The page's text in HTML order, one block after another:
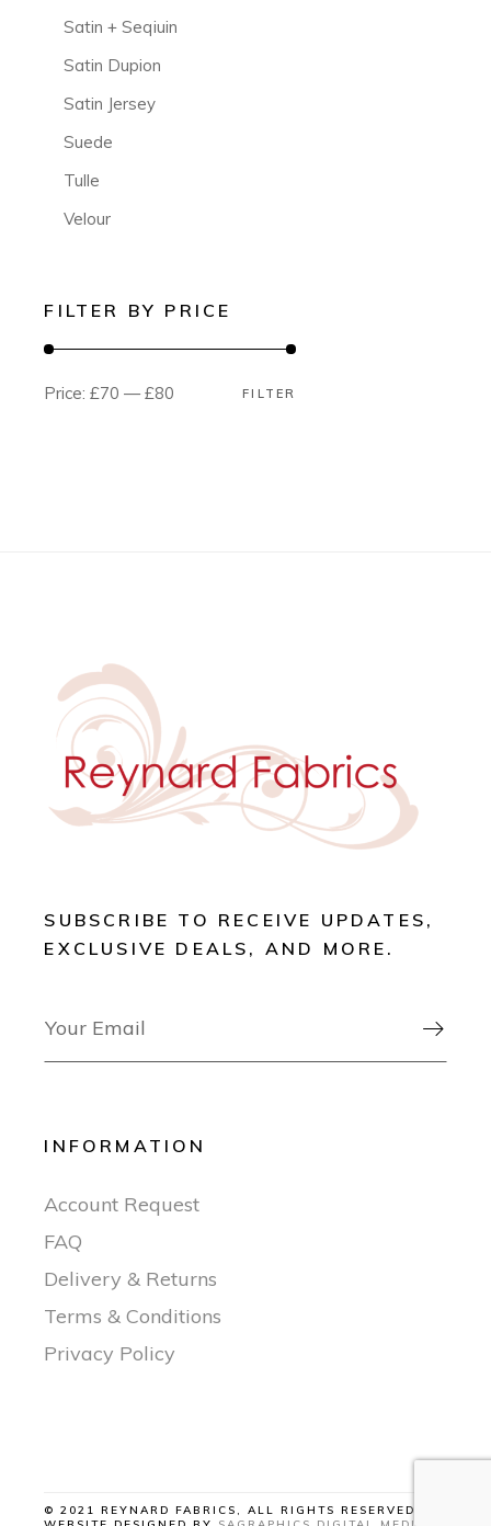
Satin + Seqiuin
Satin Dupion
Satin Jersey
Suede
Tulle
Velour
FILTER BY PRICE
FILTER
Price:£70 —£80
SUBSCRIBE TO RECEIVE UPDATES,
EXCLUSIVE DEALS, AND MORE.

INFORMATION
Account Request
FAQ
Delivery & Returns
Terms & Conditions
Privacy Policy
© 2021 REYNARD FABRICS, ALL RIGHTS RESERVED |